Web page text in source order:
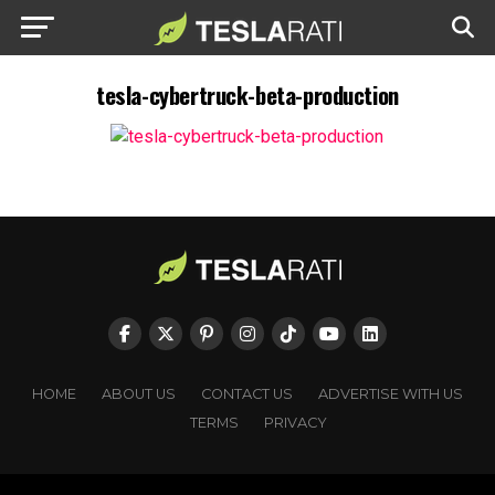
tesla-cybertruck-beta-production
HOME ABOUT US CONTACT US
ADVERTISE WITH US
TERMS
PRIVACY